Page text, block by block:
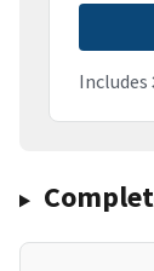
Includes